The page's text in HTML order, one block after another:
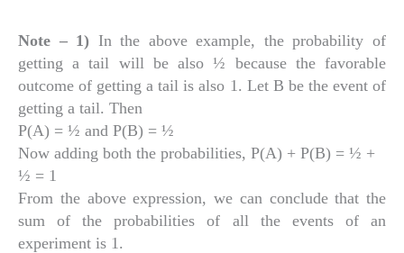
Note – 1) In the above example, the probability of
getting a tail will be also ½ because the favorable
outcome of getting a tail is also 1. Let B be the event of
getting a tail. Then
P(A) = ½ and P(B) = ½
Now adding both the probabilities, P(A) + P(B) = ½ +
½ = 1
From the above expression, we can conclude that the
sum of the probabilities of all the events of an
experiment is 1.